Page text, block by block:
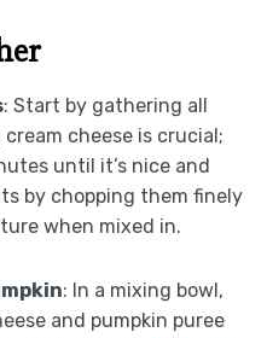
: Start by gathering all
cheese is crucial;
until it’s nice and
by chopping them finely
when mixed in.
: In a mixing bowl,
and pumpkin puree